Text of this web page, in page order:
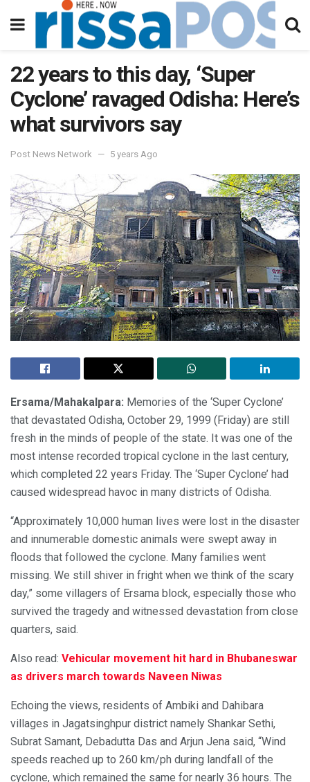
22 years to this day, ‘Super
Cyclone’ ravaged Odisha: Here’s
what survivors say
Post News Network 5 years Ago
Ersama/Mahakalpara: Memories of the ‘Super Cyclone’
that devastated Odisha, October 29, 1999 (Friday) are still
fresh in the minds of people of the state. It was one of the
most intense recorded tropical cyclone in the last century,
which completed 22 years Friday. The ‘Super Cyclone’ had
caused widespread havoc in many districts of Odisha.
“Approximately 10,000 human lives were lost in the disaster
and innumerable domestic animals were swept away in
floods that followed the cyclone. Many families went
missing. We still shiver in fright when we think of the scary
day,” some villagers of Ersama block, especially those who
survived the tragedy and witnessed devastation from close
quarters, said.
Also read: Vehicular movement hit hard in Bhubaneswar
as drivers march towards Naveen Niwas
Echoing the views, residents of Ambiki and Dahibara
villages in Jagatsinghpur district namely Shankar Sethi,
Subrat Samant, Debadutta Das and Arjun Jena said, “Wind
speeds reached up to 260 km/ph during landfall of the
cyclone, which remained the same for nearly 36 hours. The